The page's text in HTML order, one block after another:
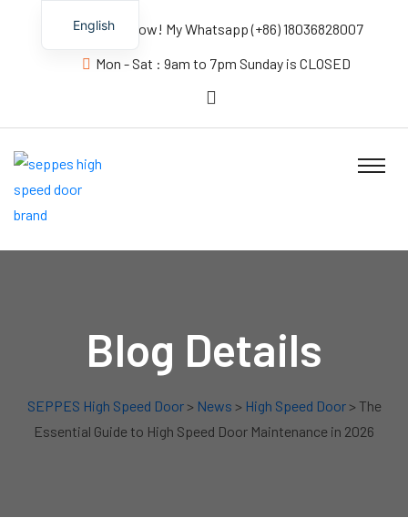
Contact us Now! My Whatsapp (+86) 18036828007
Mon - Sat : 9am to 7pm Sunday is CLOSED
Blog Details
SEPPES High Speed Door> News > High Speed Door> The
Essential Guide to High Speed Door Maintenance in 2026
English